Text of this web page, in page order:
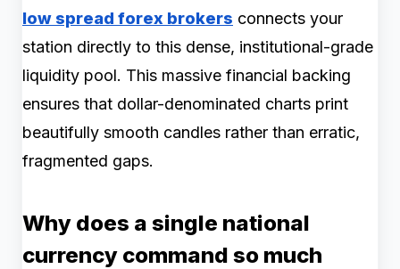
low spread forex brokers connects your
station directly to this dense, institutional-grade
liquidity pool. This massive financial backing
ensures that dollar-denominated charts print
beautifully smooth candles rather than erratic,
fragmented gaps.
Why does a single national
currency command so much